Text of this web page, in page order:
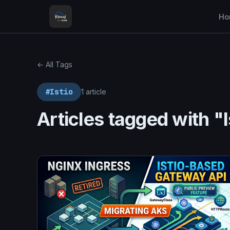
← All Tags
#Istio 1 article
Articles tagged with